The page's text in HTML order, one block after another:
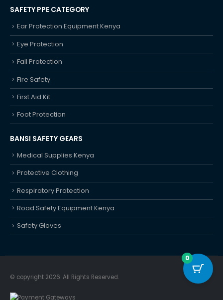
SAFETY PPE CATEGORY
Ear Protection Equipment Kenya
Eye Protection
Fall Protection
Fire Safety
First Aid Kit
Foot Protection
BANSI SAFETY GEARS
Medical Supplies Kenya
Protective Clothing
Respiratory Protection
Road Safety Equipment Kenya
Safety Gloves
© copyright 2026. All Rights Reserved.
0